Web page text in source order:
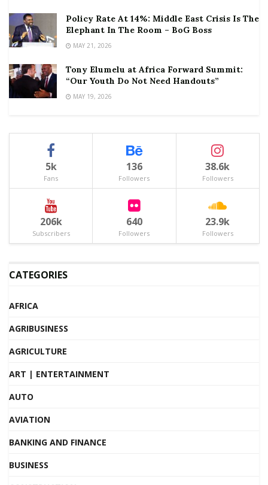
Policy Rate At 14%: Middle East Crisis Is The
Elephant In The Room – BoG Boss
MAY 21, 2026
Tony Elumelu at Africa Forward Summit:
“Our Youth Do Not Need Handouts”
MAY 19, 2026
5k
Fans
136
Followers
38.6k
Followers
206k
Subscribers
640
Followers
23.9k
Followers
CATEGORIES
AFRICA
AGRIBUSINESS
AGRICULTURE
ART | ENTERTAINMENT
AUTO
AVIATION
BANKING AND FINANCE
BUSINESS